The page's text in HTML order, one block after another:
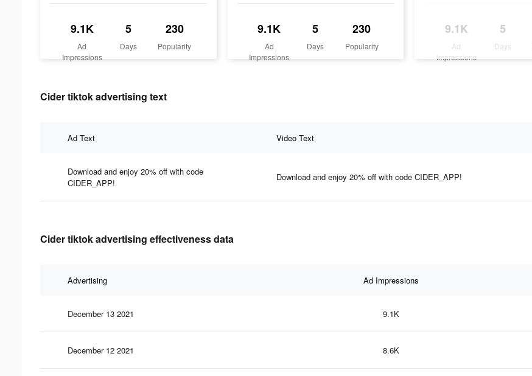
9.1K
Ad
Impressions
5
Days
230
Popularity
9.1K
Ad
Impressions
5
Days
230
Popularity
9.1K
Ad
Impressions
5
Days
Cider tiktok advertising text
Ad Text Video Text
Download and enjoy 20% off with code
CIDER_APP!
Download and enjoy 20% off with code CIDER_APP!
Cider tiktok advertising effectiveness data
Advertising Ad Impressions
December 13 2021 9.1K
December 12 2021 8.6K